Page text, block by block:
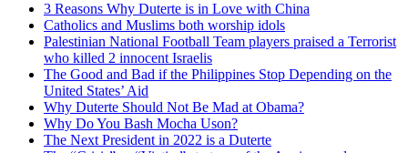
3 Reasons Why Duterte is in Love with China
Catholics and Muslims both worship idols
Palestinian National Football Team players praised a Terrorist
who killed 2 innocent Israelis
The Good and Bad if the Philippines Stop Depending on the
United States’ Aid
Why Duterte Should Not Be Mad at Obama?
Why Do You Bash Mocha Uson?
The Next President in 2022 is a Duterte